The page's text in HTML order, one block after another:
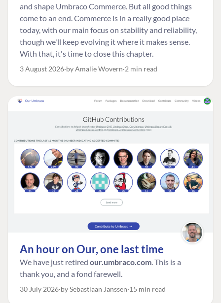
and shape Umbraco Commerce. But all good things
come to an end. Commerce is in a really good place
today, with our main focus on stability and reliability,
though we'll keep evolving it where it makes sense.
With that, it's time to close this chapter.
3 August 2026 by Amalie Wovern 2 min read
An hour on Our, one last time
We have just retired our.umbraco.com. This is a
thank you, and a fond farewell.
30 July 2026 by Sebastiaan Janssen 15 min read